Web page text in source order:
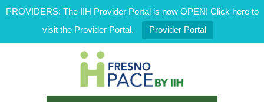
PROVIDERS: The IIH Provider Portal is now OPEN! Click here to
visit the Provider Portal.
Provider Portal